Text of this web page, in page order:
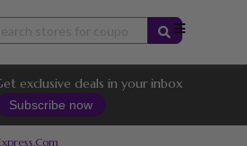
Skip
content
exclusive deals in your inbox
Subscribe now